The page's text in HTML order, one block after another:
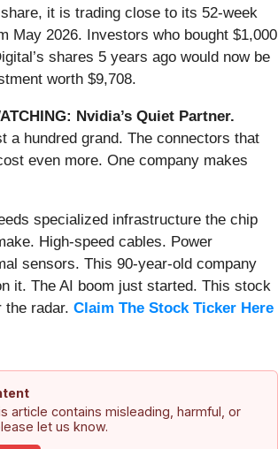
it is trading close to its 52-week
May 2026. Investors who bought $1,000
shares 5 years ago would now be
worth $9,708.
Nvidia’s Quiet Partner.
a hundred grand. The connectors that
even more. One company makes
specialized infrastructure the chip
High-speed cables. Power
sensors. This 90-year-old company
it. The AI boom just started. This stock
the radar. Claim The Stock Ticker Here
article contains misleading, harmful, or
let us know.